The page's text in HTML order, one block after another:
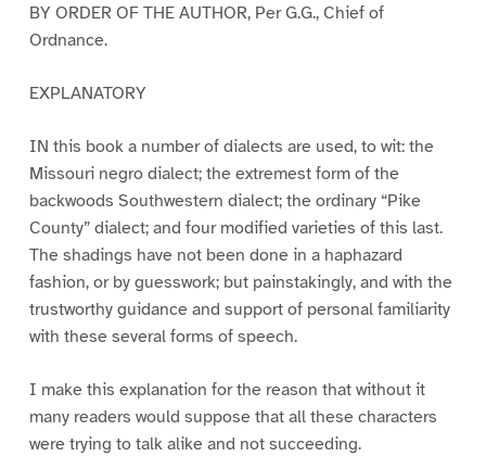
BY ORDER OF THE AUTHOR, Per G.G., Chief of
Ordnance.
EXPLANATORY
IN this book a number of dialects are used, to wit: the
Missouri negro dialect; the extremest form of the
backwoods Southwestern dialect; the ordinary “Pike
County” dialect; and four modified varieties of this last.
The shadings have not been done in a haphazard
fashion, or by guesswork; but painstakingly, and with the
trustworthy guidance and support of personal familiarity
with these several forms of speech.
I make this explanation for the reason that without it
many readers would suppose that all these characters
were trying to talk alike and not succeeding.